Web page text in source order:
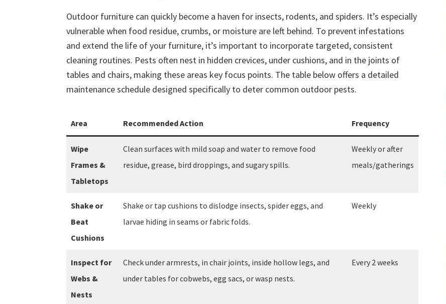
Outdoor furniture can quickly become a haven for insects, rodents, and spiders. It’s especially
vulnerable when food residue, crumbs, or moisture are left behind. To prevent infestations
and extend the life of your furniture, it’s important to incorporate targeted, consistent
cleaning routines. Pests often nest in hidden crevices, under cushions, and in the joints of
tables and chairs, making these areas key focus points. The table below offers a detailed
maintenance schedule designed specifically to deter common outdoor pests.
Area Recommended Action Frequency
Wipe
Frames &
Tabletops
Clean surfaces with mild soap and water to remove food
residue, grease, bird droppings, and sugary spills.
Weekly or after
meals/gatherings
Shake or
Beat
Cushions
Shake or tap cushions to dislodge insects, spider eggs, and
larvae hiding in seams or fabric folds.
Weekly
Inspect for
Webs &
Nests
Check under armrests, in chair joints, inside hollow legs, and
under tables for cobwebs, egg sacs, or wasp nests.
Every 2 weeks